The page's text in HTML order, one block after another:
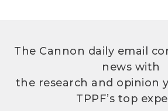
The Cannon daily email
news with
the research and opinion
TPPF’s top